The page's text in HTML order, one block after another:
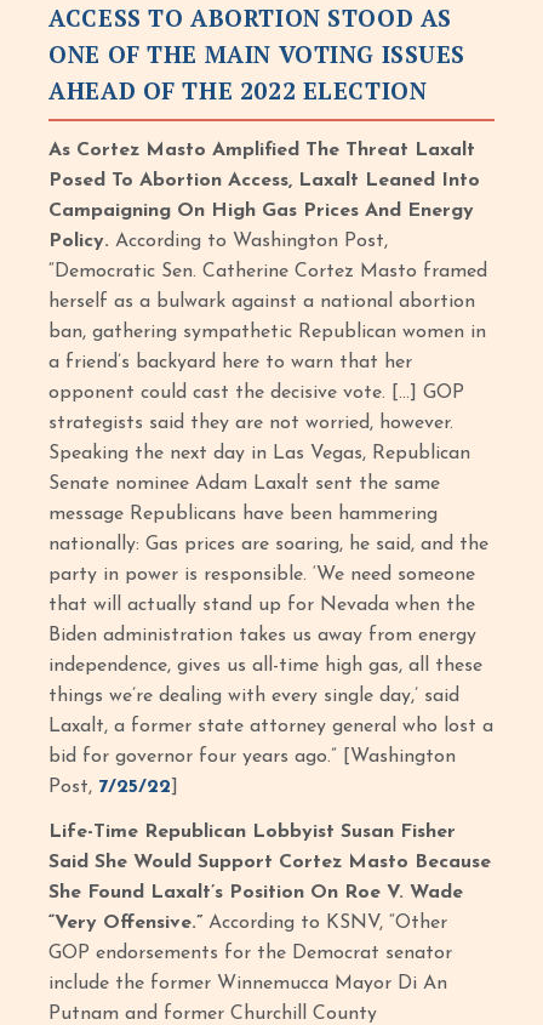
ACCESS TO ABORTION STOOD AS
ONE OF THE MAIN VOTING ISSUES
AHEAD OF THE 2022 ELECTION
As Cortez Masto Amplified The Threat Laxalt
Posed To Abortion Access, Laxalt Leaned Into
Campaigning On High Gas Prices And Energy
Policy.According to Washington Post,
“Democratic Sen. Catherine Cortez Masto framed
herself as a bulwark against a national abortion
ban, gathering sympathetic Republican women in
a friend’s backyard here to warn that her
opponent could cast the decisive vote. […] GOP
strategists said they are not worried, however.
Speaking the next day in Las Vegas, Republican
Senate nominee Adam Laxalt sent the same
message Republicans have been hammering
nationally: Gas prices are soaring, he said, and the
party in power is responsible. ‘We need someone
that will actually stand up for Nevada when the
Biden administration takes us away from energy
independence, gives us all-time high gas, all these
things we’re dealing with every single day,’ said
Laxalt, a former state attorney general who lost a
bid for governor four years ago.” [Washington
Post, 7/25/22]
Life-Time Republican Lobbyist Susan Fisher
Said She Would Support Cortez Masto Because
She Found Laxalt’s Position On Roe V. Wade
“Very Offensive.”According to KSNV, “Other
GOP endorsements for the Democrat senator
include the former Winnemucca Mayor Di An
Putnam and former Churchill County